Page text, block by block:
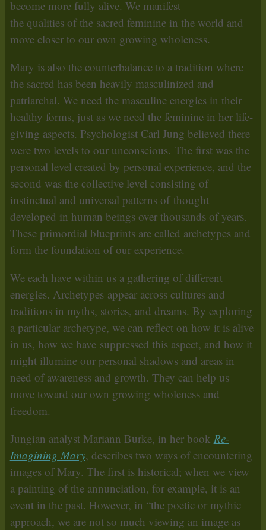
become more fully alive. We manifest
the qualities of the sacred feminine in the world and
move closer to our own growing wholeness.
Mary is also the counterbalance to a tradition where
the sacred has been heavily masculinized and
patriarchal. We need the masculine energies in their
healthy forms, just as we need the feminine in her life-
giving aspects. Psychologist Carl Jung believed there
were two levels to our unconscious. The first was the
personal level created by personal experience, and the
second was the collective level consisting of
instinctual and universal patterns of thought
developed in human beings over thousands of years.
These primordial blueprints are called archetypes and
form the foundation of our experience.
We each have within us a gathering of different
energies. Archetypes appear across cultures and
traditions in myths, stories, and dreams. By exploring
a particular archetype, we can reflect on how it is alive
in us, how we have suppressed this aspect, and how it
might illumine our personal shadows and areas in
need of awareness and growth. They can help us
move toward our own growing wholeness and
freedom.
Jungian analyst Mariann Burke, in her book Re-
Imagining Mary, describes two ways of encountering
images of Mary. The first is historical; when we view
a painting of the annunciation, for example, it is an
event in the past. However, in “the poetic or mythic
approach, we are not so much viewing an image as